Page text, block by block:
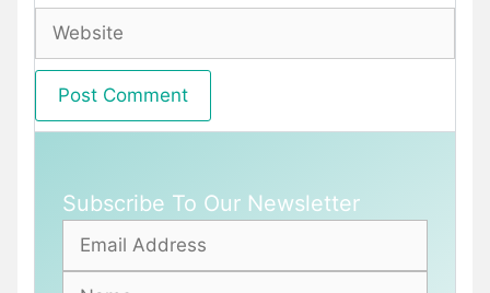
Subscribe To Our Newsletter